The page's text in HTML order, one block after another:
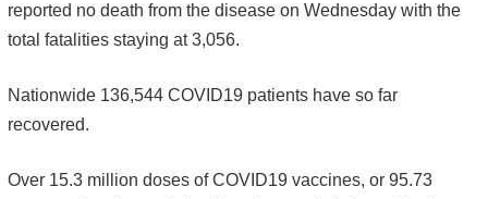
reported no death from the disease on Wednesday with the
total fatalities staying at 3,056.
Nationwide 136,544 COVID19 patients have so far
recovered.
Over 15.3 million doses of COVID19 vaccines, or 95.73